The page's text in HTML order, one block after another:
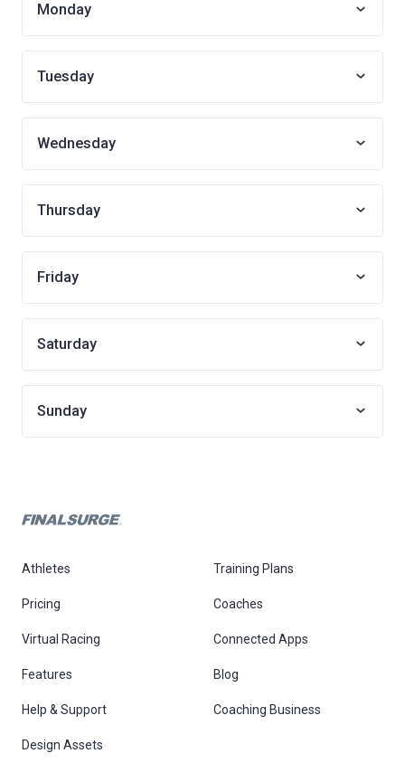
Monday
Tuesday
Wednesday
Thursday
Friday
Saturday
Sunday
Athletes Training Plans
Pricing Coaches
Virtual Racing Connected Apps
Features Blog
Help & Support Coaching Business
Design Assets